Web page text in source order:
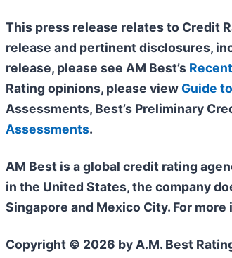
This press release relates to Credit
release and pertinent disclosures,
release, please see AM Best’s
Rating opinions, please view Guide
Assessments, Best’s Preliminary
Assessments.
AM Best is a global credit rating
in the United States, the company
Singapore and Mexico City. For
Copyright © 2026 by A.M. Best